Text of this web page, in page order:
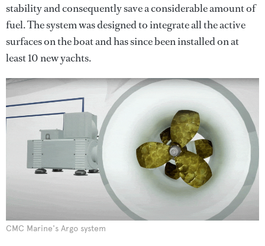
stability and consequently save a considerable amount of
fuel. The system was designed to integrate all the active
surfaces on the boat and has since been installed on at
least 10 new yachts.
CMC Marine's Argo system